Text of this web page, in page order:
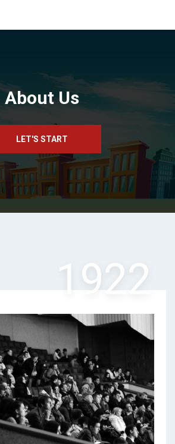
About Us
LET'S START
1922